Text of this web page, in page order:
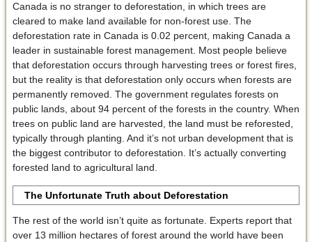
Canada is no stranger to deforestation, in which trees are
cleared to make land available for non-forest use. The
deforestation rate in Canada is 0.02 percent, making Canada a
leader in sustainable forest management. Most people believe
that deforestation occurs through harvesting trees or forest fires,
but the reality is that deforestation only occurs when forests are
permanently removed. The government regulates forests on
public lands, about 94 percent of the forests in the country. When
trees on public land are harvested, the land must be reforested,
typically through planting. And it’s not urban development that is
the biggest contributor to deforestation. It’s actually converting
forested land to agricultural land.
The Unfortunate Truth about Deforestation
The rest of the world isn’t quite as fortunate. Experts report that
over 13 million hectares of forest around the world have been